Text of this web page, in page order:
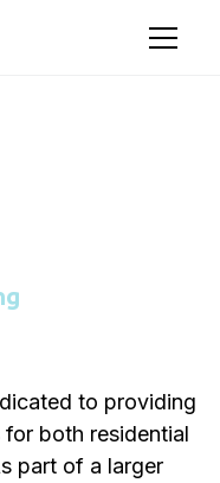
to providing
both residential
part of a larger